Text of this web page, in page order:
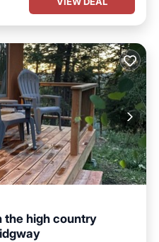
the high country